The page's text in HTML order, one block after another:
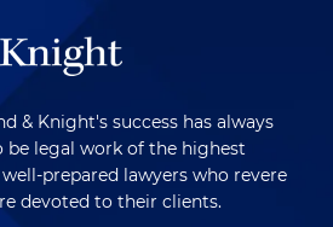
& Knight's success has always
be legal work of the highest
prepared lawyers who revere
devoted to their clients.